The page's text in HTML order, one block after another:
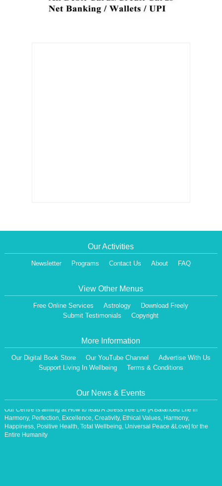
Our Activities
Newsletter Programs Contact Us About FAQ
View Other Menus
Free Online Services Astrology
Download Freely
Submit Testimonials
Copyright
More Information
Our Digital Book Store Our YouTube Channel
Advertise With Us
Support Living In Wellbeing
Terms & Conditions
Our News & Events
Dear Visitor,
We are having a Monthly News Letter, giving all the details of Our Programs &
All the Events will be communicated then & there. Our Website will be updated,
Harmony, Perfection, Excellence, Creativity, Ethical Values, Harmony,
Happiness, Positive Health, Total Wellbeing, Universal Peace &Love] for the
Entire Humanity